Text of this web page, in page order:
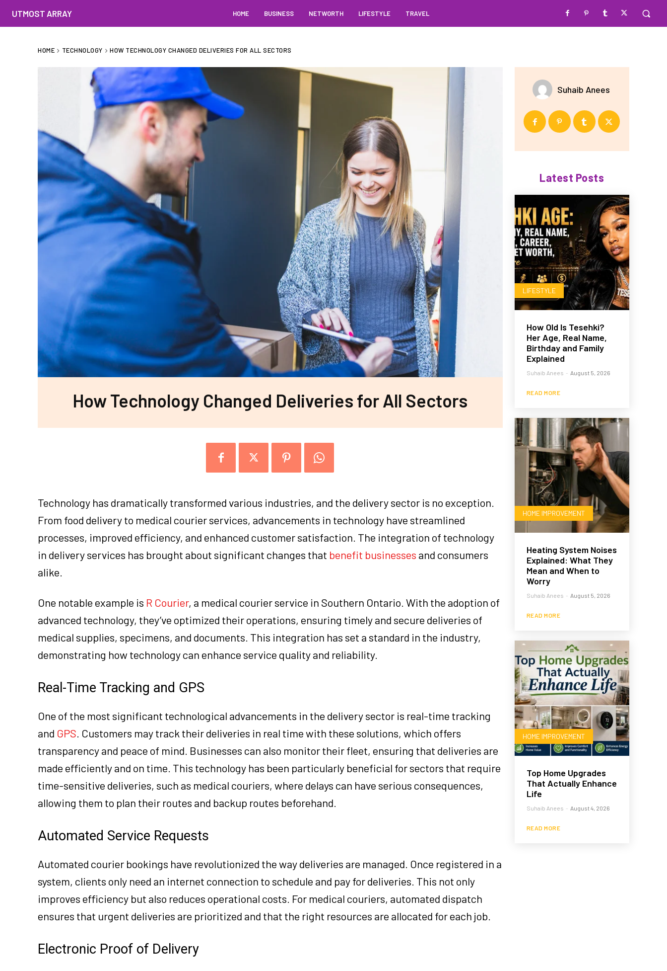
UTMOST ARRAY HOME BUSINESS NETWORTH LIFESTYLE TRAVEL
HOME TECHNOLOGY HOW TECHNOLOGY CHANGED DELIVERIES FOR ALL SECTORS
How Technology Changed Deliveries for All Sectors
Technology has dramatically transformed various industries, and the delivery sector is no exception.
From food delivery to medical courier services, advancements in technology have streamlined
processes, improved efficiency, and enhanced customer satisfaction. The integration of technology
in delivery services has brought about significant changes that benefit businesses and consumers
alike.
One notable example is R Courier, a medical courier service in Southern Ontario. With the adoption of
advanced technology, they’ve optimized their operations, ensuring timely and secure deliveries of
medical supplies, specimens, and documents. This integration has set a standard in the industry,
demonstrating how technology can enhance service quality and reliability.
Real-Time Tracking and GPS
One of the most significant technological advancements in the delivery sector is real-time tracking
and GPS. Customers may track their deliveries in real time with these solutions, which offers
transparency and peace of mind. Businesses can also monitor their fleet, ensuring that deliveries are
made efficiently and on time. This technology has been particularly beneficial for sectors that require
time-sensitive deliveries, such as medical couriers, where delays can have serious consequences,
allowing them to plan their routes and backup routes beforehand.
Automated Service Requests
Automated courier bookings have revolutionized the way deliveries are managed. Once registered in a
system, clients only need an internet connection to schedule and pay for deliveries. This not only
improves efficiency but also reduces operational costs. For medical couriers, automated dispatch
ensures that urgent deliveries are prioritized and that the right resources are allocated for each job.
Electronic Proof of Delivery
Suhaib Anees
Latest Posts
LIFESTYLE
How Old Is Tesehki?
Her Age, Real Name,
Birthday and Family
Explained
Suhaib Anees - August 5, 2026
READ MORE
HOME IMPROVEMENT
Heating System Noises
Explained: What They
Mean and When to
Worry
Suhaib Anees - August 5, 2026
READ MORE
HOME IMPROVEMENT
Top Home Upgrades
That Actually Enhance
Life
Suhaib Anees - August 4, 2026
READ MORE